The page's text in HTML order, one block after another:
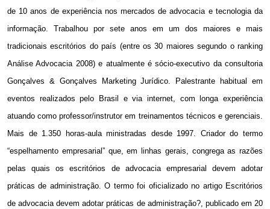
de 10 anos de experiência nos mercados de advocacia e tecnologia da
informação. Trabalhou por sete anos em um dos maiores e mais
tradicionais escritórios do país (entre os 30 maiores segundo o ranking
Análise Advocacia 2008) e atualmente é sócio-executivo da consultoria
Gonçalves & Gonçalves Marketing Jurídico. Palestrante habitual em
eventos realizados pelo Brasil e via internet, com longa experiência
atuando como professor/instrutor em treinamentos técnicos e gerenciais.
Mais de 1.350 horas-aula ministradas desde 1997. Criador do termo
“espelhamento empresarial” que, em linhas gerais, congrega as razões
pelas quais os escritórios de advocacia empresarial devem adotar
práticas de administração. O termo foi oficializado no artigo Escritórios
de advocacia devem adotar práticas de administração?, publicado em 20